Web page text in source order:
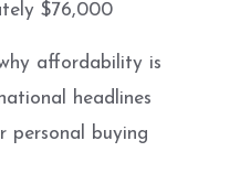
$76,000
why affordability is
headlines
personal buying